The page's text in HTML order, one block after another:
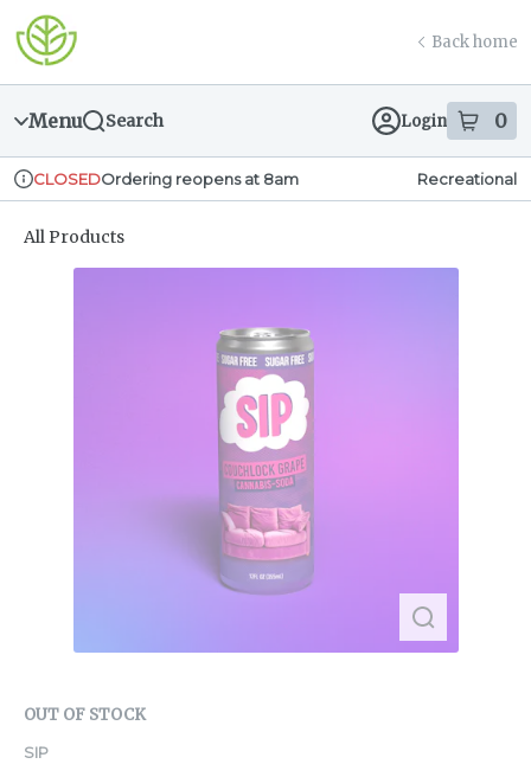
Skip
Navigation
return to dispensary home page
Back home
Menu Search Login 0
items
Dispensary Info
CLOSEDOrdering reopens at 8am Recreational
All Products
OUT OF STOCK
SIP